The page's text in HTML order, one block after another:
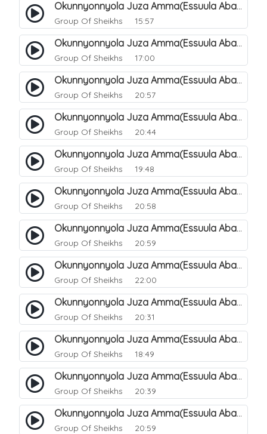
Okunnyonnyola Juza Amma(Essuula Abasa). 56
Group Of Sheikhs 15:57
Okunnyonnyola Juza Amma(Essuula Abasa). 57
Group Of Sheikhs 17:00
Okunnyonnyola Juza Amma(Essuula Abasa). 59
Group Of Sheikhs 20:57
Okunnyonnyola Juza Amma(Essuula Abasa). 60
Group Of Sheikhs 20:44
Okunnyonnyola Juza Amma(Essuula Abasa). 61
Group Of Sheikhs 19:48
Okunnyonnyola Juza Amma(Essuula Abasa). 62
Group Of Sheikhs 20:58
Okunnyonnyola Juza Amma(Essuula Abasa). 63
Group Of Sheikhs 20:59
Okunnyonnyola Juza Amma(Essuula Abasa). 64
Group Of Sheikhs 22:00
Okunnyonnyola Juza Amma(Essuula Abasa). 65
Group Of Sheikhs 20:31
Okunnyonnyola Juza Amma(Essuula Abasa). 66
Group Of Sheikhs 18:49
Okunnyonnyola Juza Amma(Essuula Abasa). 67
Group Of Sheikhs 20:39
Okunnyonnyola Juza Amma(Essuula Abasa). 68
Group Of Sheikhs 20:59